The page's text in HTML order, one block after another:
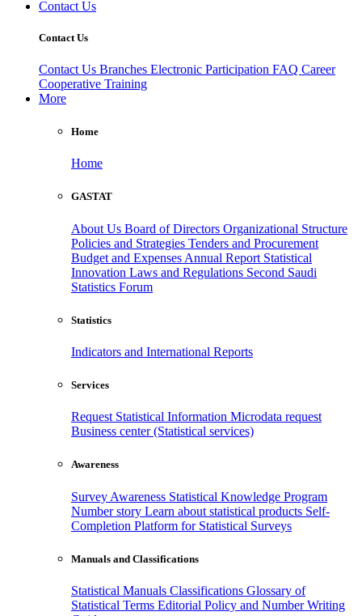
Contact Us
Contact Us
Contact Us Branches Electronic Participation FAQ Career
Cooperative Training
More
Home
Home
GASTAT
About Us Board of Directors Organizational Structure
Policies and Strategies Tenders and Procurement
Budget and Expenses Annual Report Statistical
Innovation Laws and Regulations Second Saudi
Statistics Forum
Statistics
Indicators and International Reports
Services
Request Statistical Information Microdata request
Business center (Statistical services)
Awareness
Survey Awareness Statistical Knowledge Program
Number story Learn about statistical products Self-
Completion Platform for Statistical Surveys
Manuals and Classifications
Statistical Manuals Classifications Glossary of
Statistical Terms Editorial Policy and Number Writing